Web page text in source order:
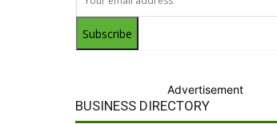
Subscribe
Advertisement
BUSINESS DIRECTORY